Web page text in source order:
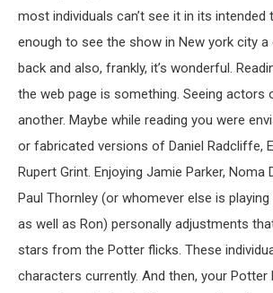
most individuals can’t see it in its intended
enough to see the show in New york city
back and also, frankly, it’s wonderful.
the web page is something. Seeing actors
another. Maybe while reading you were
or fabricated versions of Daniel Radcliffe,
Rupert Grint. Enjoying Jamie Parker, Noma
Paul Thornley (or whomever else is playing
as well as Ron) personally adjustments
stars from the Potter flicks. These
characters currently. And then, your Potter